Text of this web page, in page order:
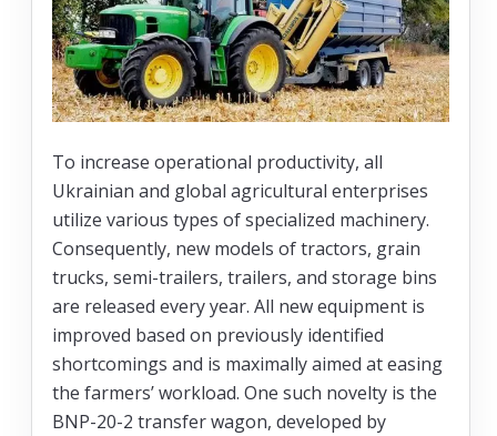
To increase operational productivity, all
Ukrainian and global agricultural enterprises
utilize various types of specialized machinery.
Consequently, new models of tractors, grain
trucks, semi-trailers, trailers, and storage bins
are released every year. All new equipment is
improved based on previously identified
shortcomings and is maximally aimed at easing
the farmers’ workload. One such novelty is the
BNP-20-2 transfer wagon, developed by